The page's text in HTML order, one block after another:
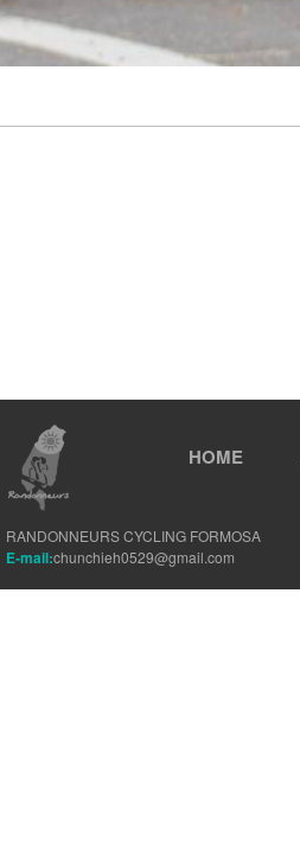
HOME
RANDONNEURS CYCLING FORMOSA
E-mail:chunchieh0529@gmail.com